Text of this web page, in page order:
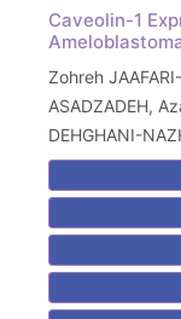
Caveolin-1
Zohreh
ASADZADEH,
DEHGHANI-